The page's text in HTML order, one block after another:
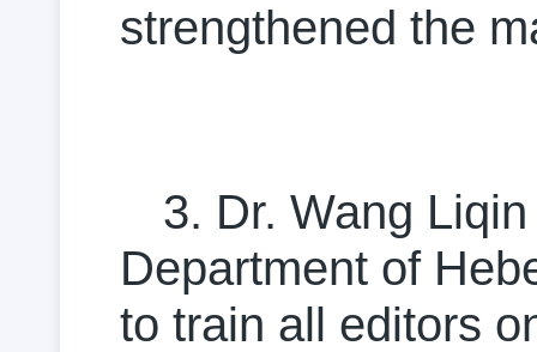
strengthened the
3. Dr. Wang
Department of
to train all editors